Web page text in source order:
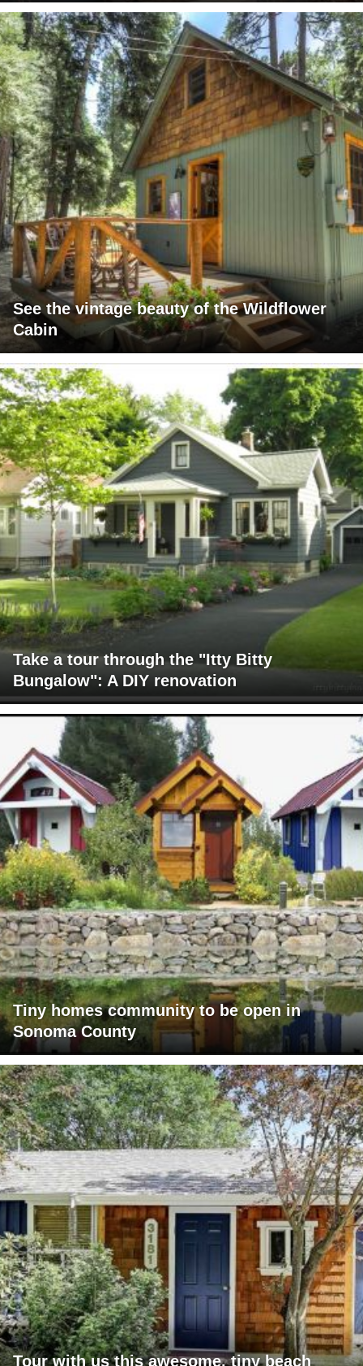
See the vintage beauty of the Wildflower
Cabin
Take a tour through the "Itty Bitty
Bungalow": A DIY renovation
Tiny homes community to be open in
Sonoma County
Tour with us this awesome, tiny beach